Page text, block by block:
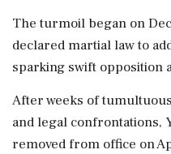
The turmoil began on
declared martial law to
sparking swift opposition
After weeks of
and legal confrontations,
removed from office on